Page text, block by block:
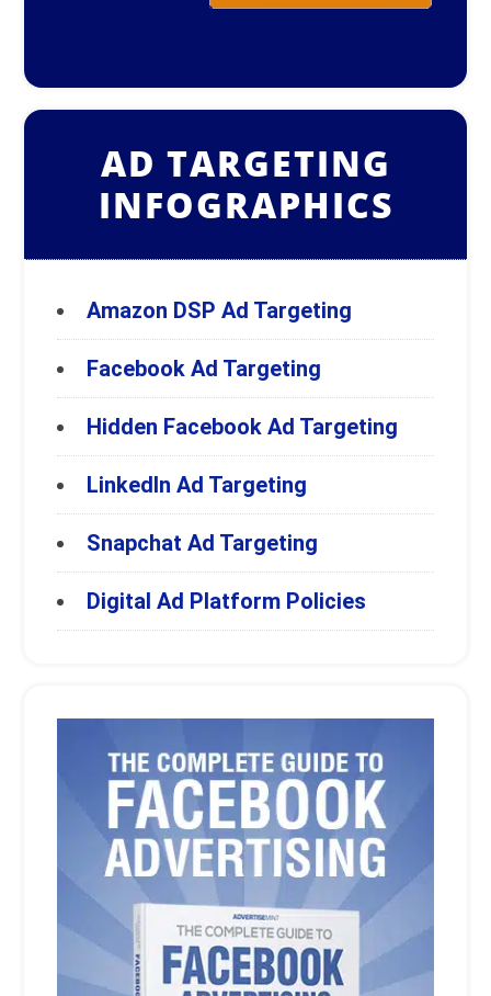
AD TARGETING
INFOGRAPHICS
Amazon DSP Ad Targeting
Facebook Ad Targeting
Hidden Facebook Ad Targeting
LinkedIn Ad Targeting
Snapchat Ad Targeting
Digital Ad Platform Policies